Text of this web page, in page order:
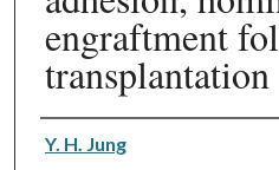
engraftment
transplantation
Authors
Y. H. Jung